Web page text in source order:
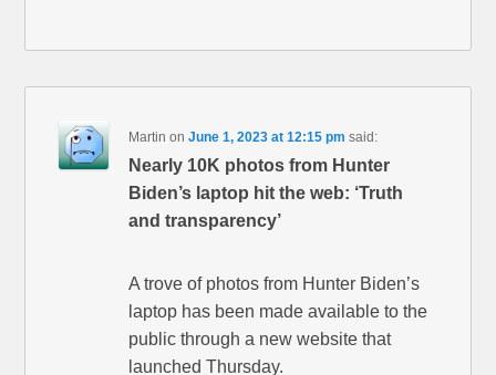
Martin onJune 1, 2023 at 12:15 pm said:
Nearly 10K photos from Hunter
Biden’s laptop hit the web: ‘Truth
and transparency’
A trove of photos from Hunter Biden’s
laptop has been made available to the
public through a new website that
launched Thursday.